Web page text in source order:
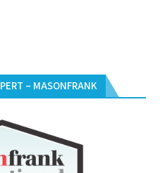
– MASONFRANK